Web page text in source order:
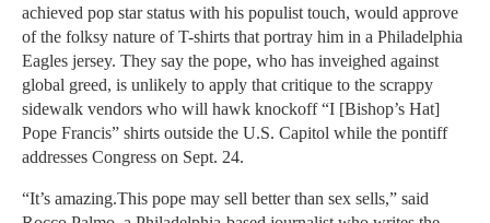
achieved pop star status with his populist touch, would approve
of the folksy nature of T-shirts that portray him in a Philadelphia
Eagles jersey. They say the pope, who has inveighed against
global greed, is unlikely to apply that critique to the scrappy
sidewalk vendors who will hawk knockoff “I [Bishop’s Hat]
Pope Francis” shirts outside the U.S. Capitol while the pontiff
addresses Congress on Sept. 24.
“It’s amazing.This pope may sell better than sex sells,” said